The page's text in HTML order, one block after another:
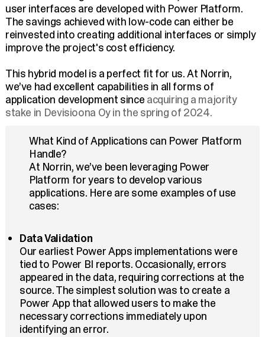
user interfaces are developed with Power Platform.
The savings achieved with low-code can either be
reinvested into creating additional interfaces or simply
improve the project's cost efficiency.
This hybrid model is a perfect fit for us. At Norrin,
we’ve had excellent capabilities in all forms of
application development since acquiring a majority
stake in Devisioona Oy in the spring of 2024.
What Kind of Applications can Power Platform
Handle?
At Norrin, we’ve been leveraging Power
Platform for years to develop various
applications. Here are some examples of use
cases:
Data Validation
Our earliest Power Apps implementations were
tied to Power BI reports. Occasionally, errors
appeared in the data, requiring corrections at the
source. The simplest solution was to create a
Power App that allowed users to make the
necessary corrections immediately upon
identifying an error.